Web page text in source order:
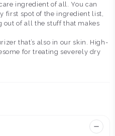
ingredient of all. You can
first spot of the ingredient list,
out of all the stuff that makes
that’s also in our skin. High-
for treating severely dry